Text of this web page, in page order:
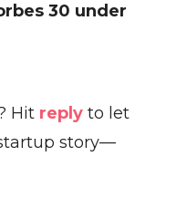
30 under
Hit reply to let
story—